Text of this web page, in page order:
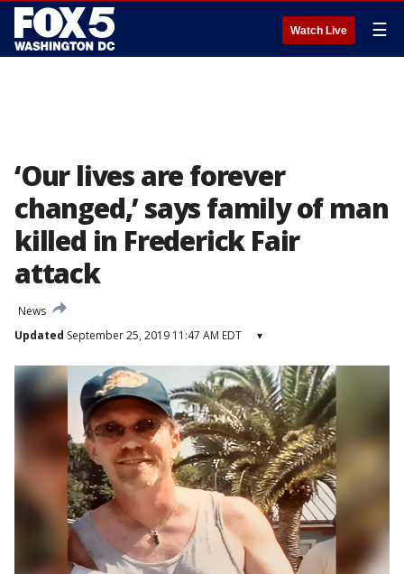
Watch Live ☰
‘Our lives are forever
changed,’ says family of man
killed in Frederick Fair
attack
News
Updated September 25, 2019 11:47 AM EDT ▾